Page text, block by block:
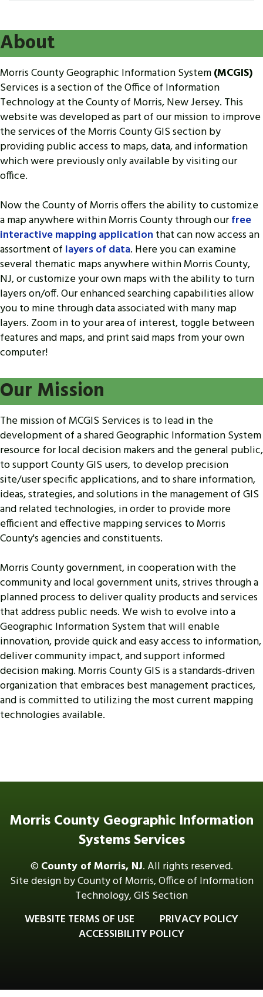
About
Morris County Geographic Information System(MCGIS)
Services is a section of the Office of Information
Technology at the County of Morris, New Jersey. This
website was developed as part of our mission to improve
the services of the Morris County GIS section by
providing public access to maps, data, and information
which were previously only available by visiting our
office.
Now the County of Morris offers the ability to customize
a map anywhere within Morris County through ourfree
interactive mapping application that can now access an
assortment of layers of data. Here you can examine
several thematic maps anywhere within Morris County,
NJ, or customize your own maps with the ability to turn
layers on/off. Our enhanced searching capabilities allow
you to mine through data associated with many map
layers. Zoom in to your area of interest, toggle between
features and maps, and print said maps from your own
computer!
Our Mission
The mission of MCGIS Services is to lead in the
development of a shared Geographic Information System
resource for local decision makers and the general public,
to support County GIS users, to develop precision
site/user specific applications, and to share information,
ideas, strategies, and solutions in the management of GIS
and related technologies, in order to provide more
efficient and effective mapping services to Morris
County's agencies and constituents.
Morris County government, in cooperation with the
community and local government units, strives through a
planned process to deliver quality products and services
that address public needs. We wish to evolve into a
Geographic Information System that will enable
innovation, provide quick and easy access to information,
deliver community impact, and support informed
decision making. Morris County GIS is a standards-driven
organization that embraces best management practices,
and is committed to utilizing the most current mapping
technologies available.
Morris County Geographic Information
Systems Services
© County of Morris, NJ. All rights reserved.
Site design by County of Morris, Office of Information
Technology, GIS Section
WEBSITE TERMS OF USE
PRIVACY POLICY
ACCESSIBILITY POLICY